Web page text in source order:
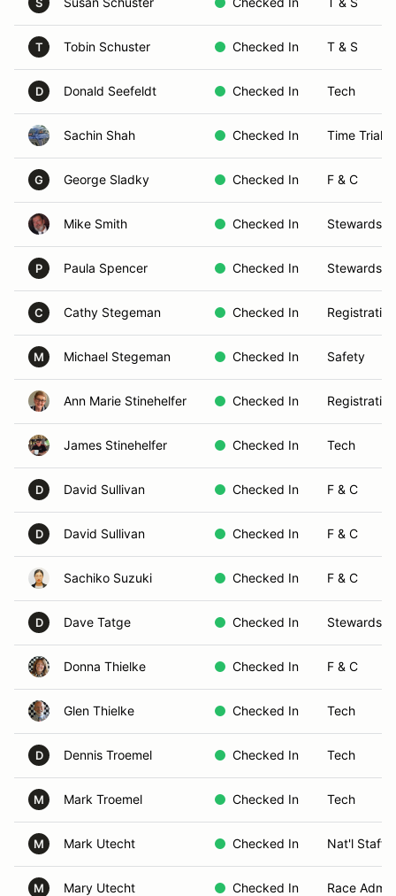
T Tobin Schuster Checked In T & S
D Donald Seefeldt Checked In Tech
Sachin Shah Checked In Time Trials
G George Sladky Checked In F & C
Mike Smith Checked In Stewards
P Paula Spencer Checked In Stewards
C Cathy Stegeman Checked In Registration
M Michael Stegeman Checked In Safety
Ann Marie Stinehelfer Checked In Registration
James Stinehelfer Checked In Tech
D David Sullivan Checked In F & C
D David Sullivan Checked In F & C
Sachiko Suzuki Checked In F & C
D Dave Tatge Checked In Stewards
Donna Thielke Checked In F & C
Glen Thielke Checked In Tech
D Dennis Troemel Checked In Tech
M Mark Troemel Checked In Tech
M Mark Utecht Checked In Nat'l Staff
M Mary Utecht Checked In Race Admin